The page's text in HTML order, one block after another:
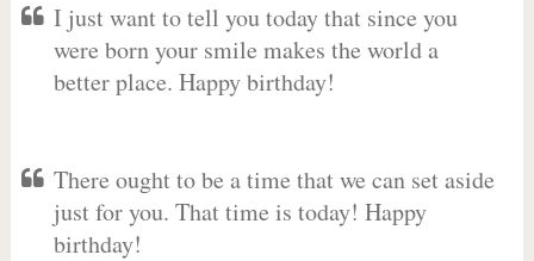
I just want to tell you today that since you
were born your smile makes the world a
better place. Happy birthday!
There ought to be a time that we can set aside
just for you. That time is today! Happy
birthday!